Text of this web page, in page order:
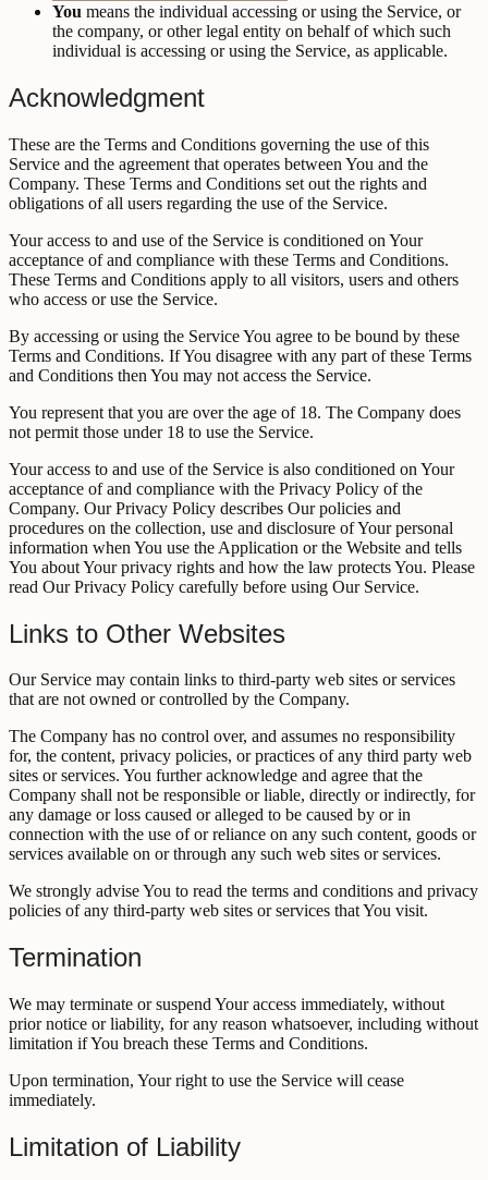
You means the individual accessing or using the Service, or
the company, or other legal entity on behalf of which such
individual is accessing or using the Service, as applicable.
Acknowledgment
These are the Terms and Conditions governing the use of this
Service and the agreement that operates between You and the
Company. These Terms and Conditions set out the rights and
obligations of all users regarding the use of the Service.
Your access to and use of the Service is conditioned on Your
acceptance of and compliance with these Terms and Conditions.
These Terms and Conditions apply to all visitors, users and others
who access or use the Service.
By accessing or using the Service You agree to be bound by these
Terms and Conditions. If You disagree with any part of these Terms
and Conditions then You may not access the Service.
You represent that you are over the age of 18. The Company does
not permit those under 18 to use the Service.
Your access to and use of the Service is also conditioned on Your
acceptance of and compliance with the Privacy Policy of the
Company. Our Privacy Policy describes Our policies and
procedures on the collection, use and disclosure of Your personal
information when You use the Application or the Website and tells
You about Your privacy rights and how the law protects You. Please
read Our Privacy Policy carefully before using Our Service.
Links to Other Websites
Our Service may contain links to third-party web sites or services
that are not owned or controlled by the Company.
The Company has no control over, and assumes no responsibility
for, the content, privacy policies, or practices of any third party web
sites or services. You further acknowledge and agree that the
Company shall not be responsible or liable, directly or indirectly, for
any damage or loss caused or alleged to be caused by or in
connection with the use of or reliance on any such content, goods or
services available on or through any such web sites or services.
We strongly advise You to read the terms and conditions and privacy
policies of any third-party web sites or services that You visit.
Termination
We may terminate or suspend Your access immediately, without
prior notice or liability, for any reason whatsoever, including without
limitation if You breach these Terms and Conditions.
Upon termination, Your right to use the Service will cease
immediately.
Limitation of Liability